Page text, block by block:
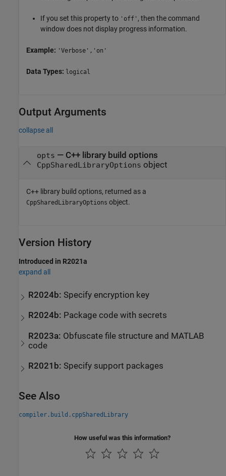
If you set this property to 'off' , then the command
window does not display progress information.
Example: 'Verbose','on'
Data Types: logical
Output Arguments
collapse all
opts — C++ library build options
CppSharedLibraryOptions object
C++ library build options, returned as a
CppSharedLibraryOptions object.
Version History
Introduced in R2021a
expand all
R2024b: Specify encryption key
R2024b: Package code with secrets
R2023a: Obfuscate file structure and MATLAB
code
R2021b: Specify support packages
See Also
compiler.build.cppSharedLibrary
How useful was this information?